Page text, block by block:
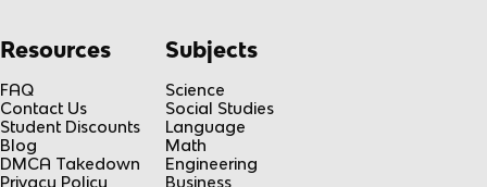
Resources
FAQ
Contact Us
Student Discounts
Blog
DMCA Takedown
Privacy Policy
Subjects
Science
Social Studies
Language
Math
Engineering
Business